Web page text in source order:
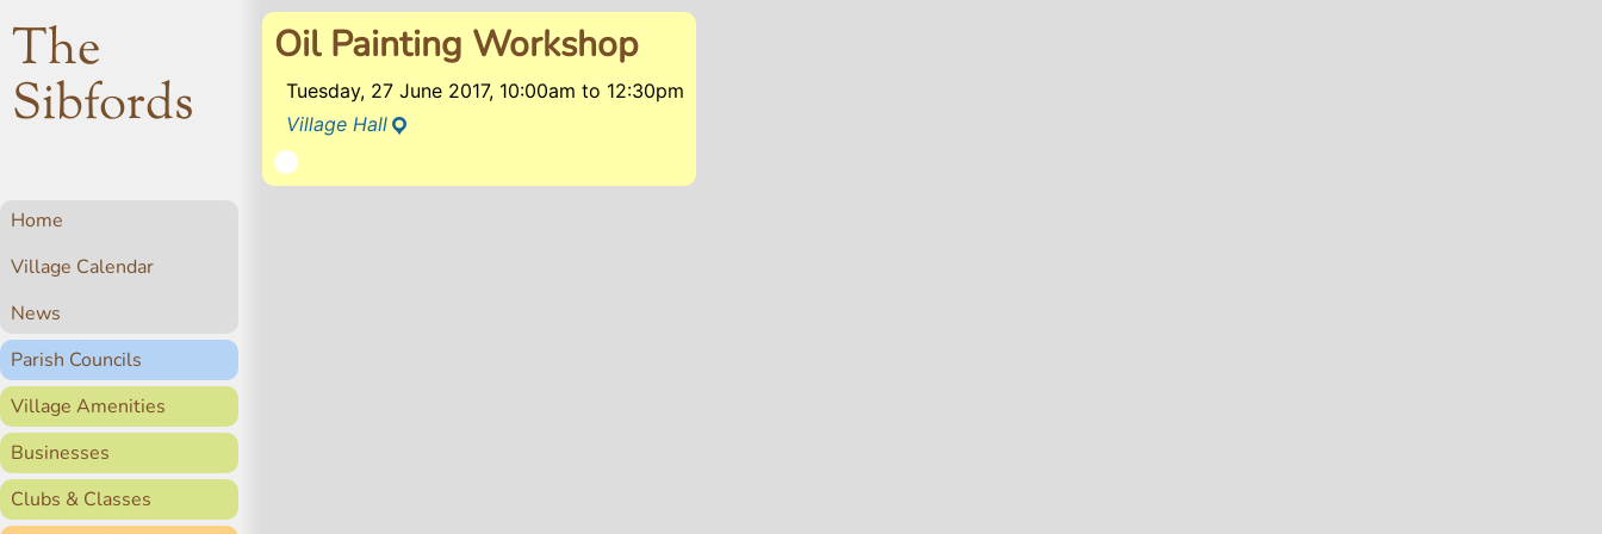
The
Sibfords
Home
Village Calendar
News
Parish Councils
Village Amenities
Businesses
Clubs & Classes
Oil Painting Workshop
Tuesday, 27 June 2017, 10:00amto 12:30pm
Village Hall